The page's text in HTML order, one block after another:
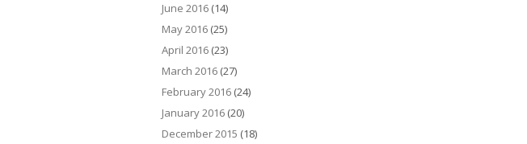
June 2016 (14)
May 2016 (25)
April 2016 (23)
March 2016 (27)
February 2016 (24)
January 2016 (20)
December 2015 (18)